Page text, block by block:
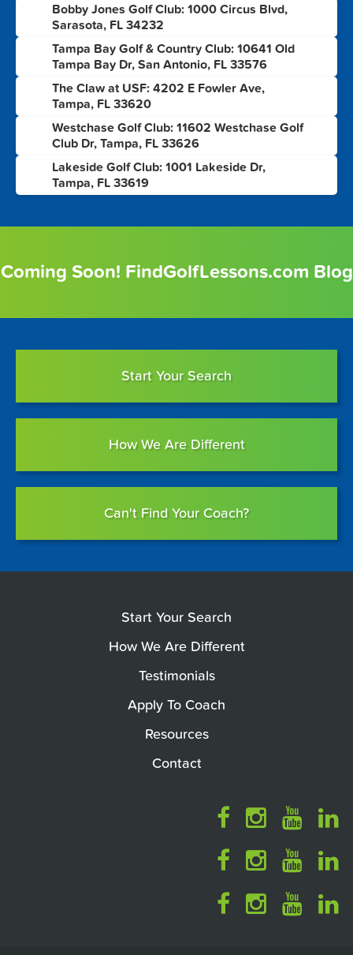
Bobby Jones Golf Club: 1000 Circus Blvd,
Sarasota, FL 34232
Tampa Bay Golf & Country Club: 10641 Old
Tampa Bay Dr, San Antonio, FL 33576
The Claw at USF: 4202 E Fowler Ave,
Tampa, FL 33620
Westchase Golf Club: 11602 Westchase Golf
Club Dr, Tampa, FL 33626
Lakeside Golf Club: 1001 Lakeside Dr,
Tampa, FL 33619
Coming Soon! FindGolfLessons.com Blog
Start Your Search
How We Are Different
Can't Find Your Coach?
Start Your Search
How We Are Different
Testimonials
Apply To Coach
Resources
Contact